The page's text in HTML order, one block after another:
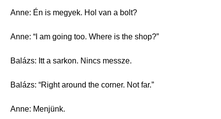
Anne: Én is megyek. Hol van a bolt?
Anne: “I am going too. Where is the shop?”
Balázs: Itt a sarkon. Nincs messze.
Balázs: “Right around the corner. Not far.”
Anne: Menjünk.